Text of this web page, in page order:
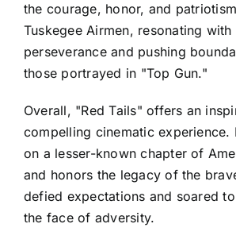
the courage, honor, and
Tuskegee Airmen, resonating
perseverance and pushing
those portrayed in "Top Gun."
Overall, "Red Tails" offers an
compelling cinematic experience.
on a lesser-known chapter of
and honors the legacy of the
defied expectations and soared
the face of adversity.